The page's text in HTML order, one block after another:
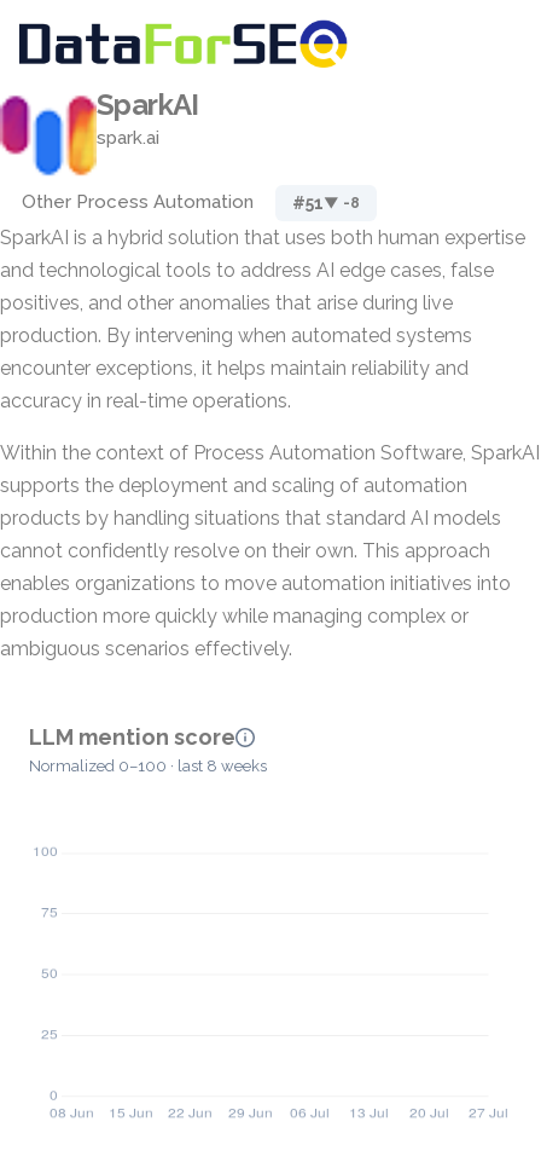
SparkAI
spark.ai
Other Process Automation #51▼ -8
SparkAI is a hybrid solution that uses both human expertise
and technological tools to address AI edge cases, false
positives, and other anomalies that arise during live
production. By intervening when automated systems
encounter exceptions, it helps maintain reliability and
accuracy in real-time operations.
Within the context of Process Automation Software, SparkAI
supports the deployment and scaling of automation
products by handling situations that standard AI models
cannot confidently resolve on their own. This approach
enables organizations to move automation initiatives into
production more quickly while managing complex or
ambiguous scenarios effectively.
LLM mention score
Normalized 0–100 · last 8 weeks